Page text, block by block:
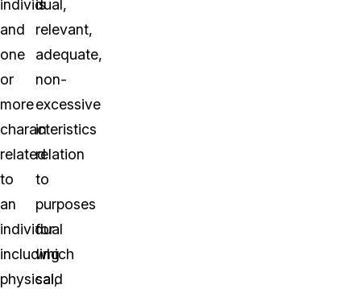
individual,
and
one
or
more
characteristics
related
to
an
individual
including
physical,
is
relevant,
adequate,
non-
excessive
in
relation
to
purposes
for
which
said